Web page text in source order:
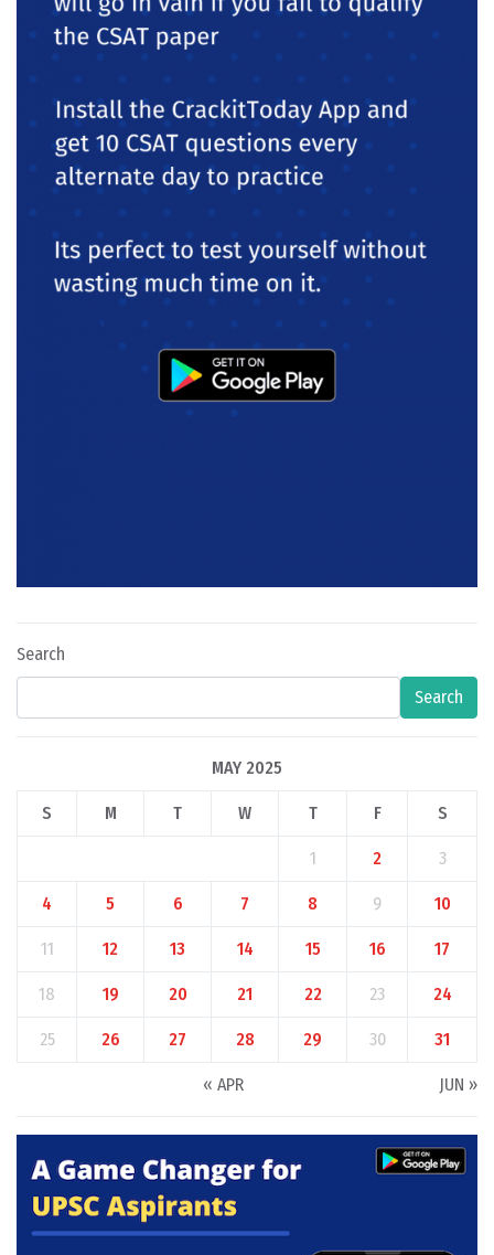
Search
Search
MAY 2025
S M T W T F S
1 2 3
4 5 6 7 8 9 10
11 12 13 14 15 16 17
18 19 20 21 22 23 24
25 26 27 28 29 30 31
« APR JUN »